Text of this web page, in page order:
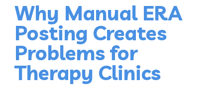
Why Manual ERA
Posting Creates
Problems for
Therapy Clinics